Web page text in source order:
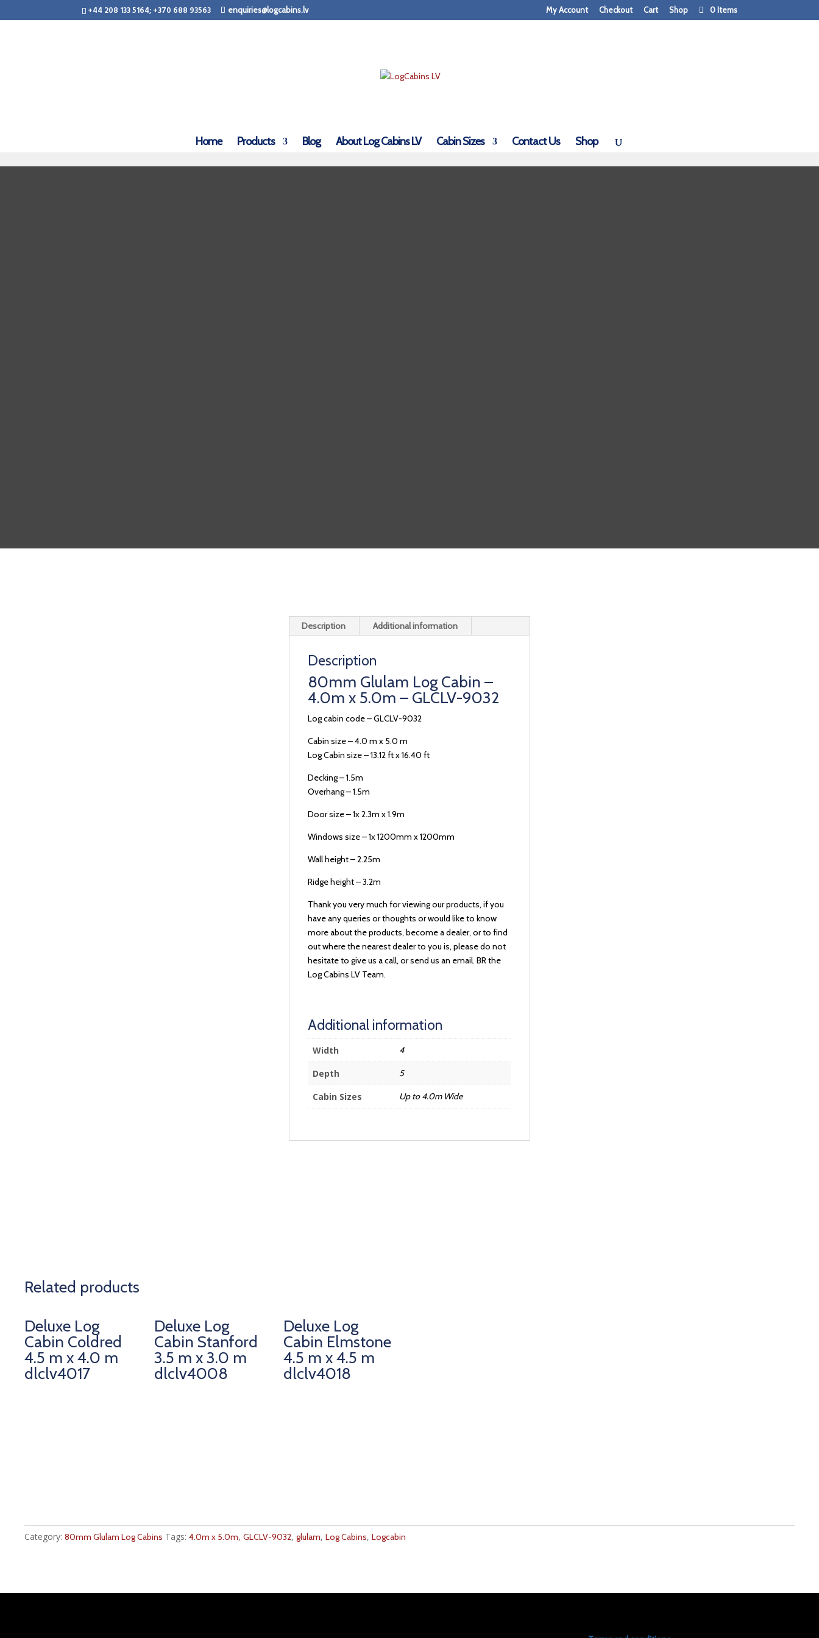
+44 208 133 5164; +370 688 93563 enquiries@logcabins.lv My Account Checkout Cart Shop 0 Items
Home Products Blog About Log Cabins LV Cabin Sizes Contact Us Shop
Description Additional information
Description
80mm Glulam Log Cabin –
4.0m x 5.0m – GLCLV-9032
Log cabin code – GLCLV-9032
Cabin size – 4.0 m x 5.0 m
Log Cabin size – 13.12 ft x 16.40 ft
Decking – 1.5m
Overhang – 1.5m
Door size – 1x 2.3m x 1.9m
Windows size – 1x 1200mm x 1200mm
Wall height – 2.25m
Ridge height – 3.2m
Thank you very much for viewing our products, if you
have any queries or thoughts or would like to know
more about the products, become a dealer, or to find
out where the nearest dealer to you is, please do not
hesitate to give us a call, or send us an email. BR the
Log Cabins LV Team.
Additional information
Width 4
Depth 5
Cabin Sizes Up to 4.0m Wide
Related products
Deluxe Log
Cabin Coldred
4.5 m x 4.0 m
dlclv4017
Deluxe Log
Cabin Stanford
3.5 m x 3.0 m
dlclv4008
Deluxe Log
Cabin Elmstone
4.5 m x 4.5 m
dlclv4018
Category:80mm Glulam Log Cabins Tags:4.0m x 5.0m,GLCLV-9032,glulam,Log Cabins,Logcabin